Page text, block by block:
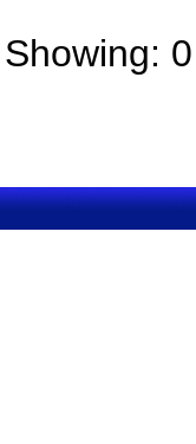
Showing: